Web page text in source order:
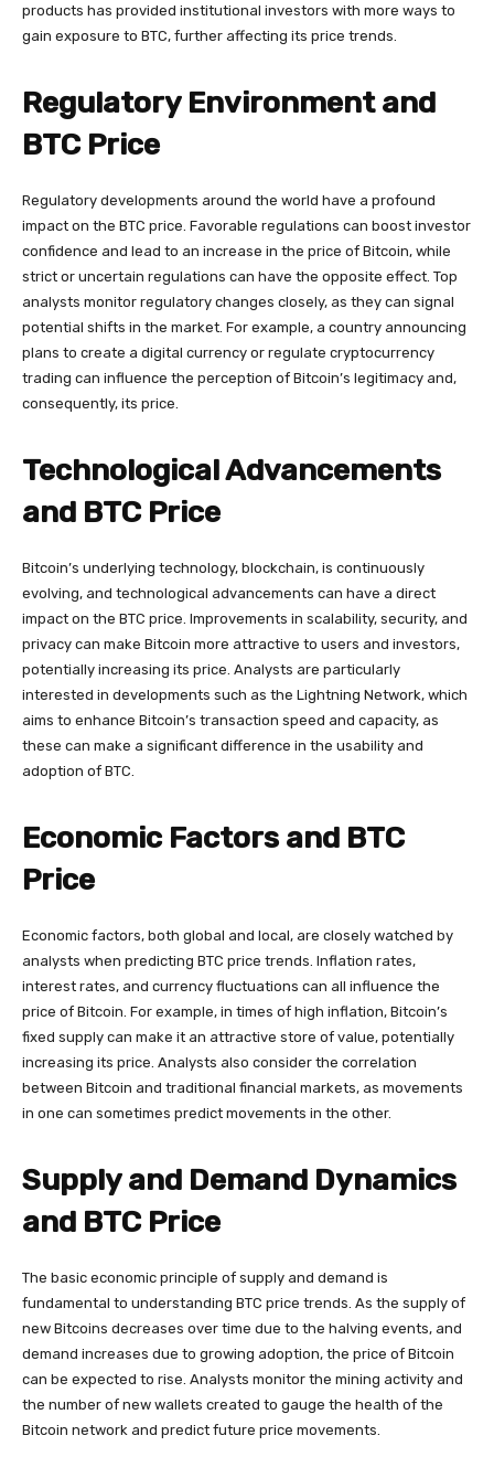
products has provided institutional investors with more ways to
gain exposure to BTC, further affecting its price trends.
Regulatory Environment and
BTC Price
Regulatory developments around the world have a profound
impact on the BTC price. Favorable regulations can boost investor
confidence and lead to an increase in the price of Bitcoin, while
strict or uncertain regulations can have the opposite effect. Top
analysts monitor regulatory changes closely, as they can signal
potential shifts in the market. For example, a country announcing
plans to create a digital currency or regulate cryptocurrency
trading can influence the perception of Bitcoin’s legitimacy and,
consequently, its price.
Technological Advancements
and BTC Price
Bitcoin’s underlying technology, blockchain, is continuously
evolving, and technological advancements can have a direct
impact on the BTC price. Improvements in scalability, security, and
privacy can make Bitcoin more attractive to users and investors,
potentially increasing its price. Analysts are particularly
interested in developments such as the Lightning Network, which
aims to enhance Bitcoin’s transaction speed and capacity, as
these can make a significant difference in the usability and
adoption of BTC.
Economic Factors and BTC
Price
Economic factors, both global and local, are closely watched by
analysts when predicting BTC price trends. Inflation rates,
interest rates, and currency fluctuations can all influence the
price of Bitcoin. For example, in times of high inflation, Bitcoin’s
fixed supply can make it an attractive store of value, potentially
increasing its price. Analysts also consider the correlation
between Bitcoin and traditional financial markets, as movements
in one can sometimes predict movements in the other.
Supply and Demand Dynamics
and BTC Price
The basic economic principle of supply and demand is
fundamental to understanding BTC price trends. As the supply of
new Bitcoins decreases over time due to the halving events, and
demand increases due to growing adoption, the price of Bitcoin
can be expected to rise. Analysts monitor the mining activity and
the number of new wallets created to gauge the health of the
Bitcoin network and predict future price movements.